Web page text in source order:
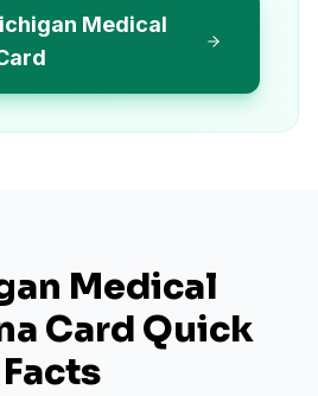
Medical
Medical
Card Quick
Facts